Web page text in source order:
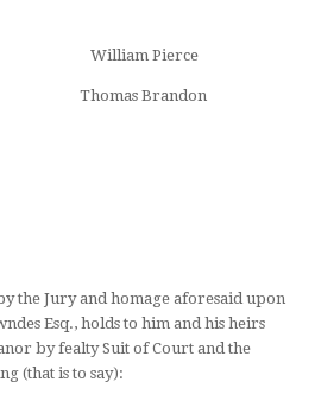
William Pierce
Brandon
the Jury and homage aforesaid upon
Esq., holds to him and his heirs
by fealty Suit of Court and the
(that is to say):